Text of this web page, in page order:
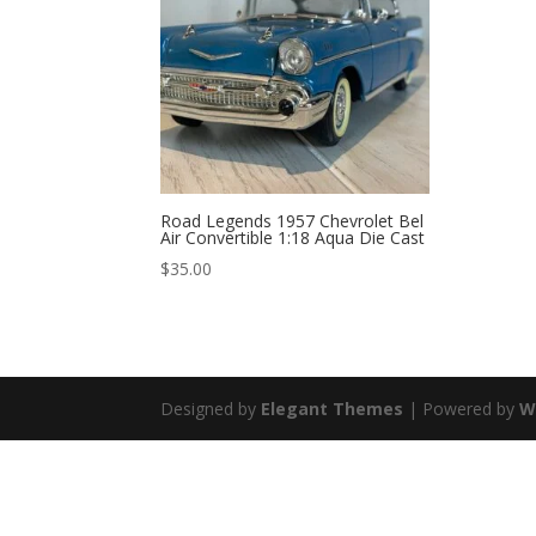
Road Legends 1957 Chevrolet Bel
Air Convertible 1:18 Aqua Die Cast
$35.00
Designed by Elegant Themes | Powered by